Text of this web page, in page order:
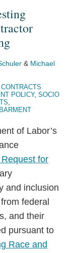
& Michael
POLICY, SOCIO
,
of Labor’s
for
and inclusion
federal
and their
pursuant to
Race and